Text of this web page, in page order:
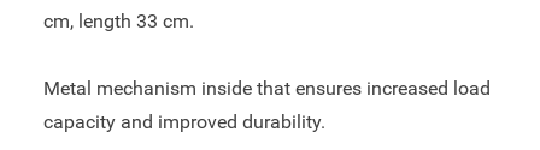
cm, length 33 cm.
Metal mechanism inside that ensures increased load
capacity and improved durability.